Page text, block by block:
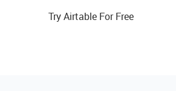
Try Airtable For Free